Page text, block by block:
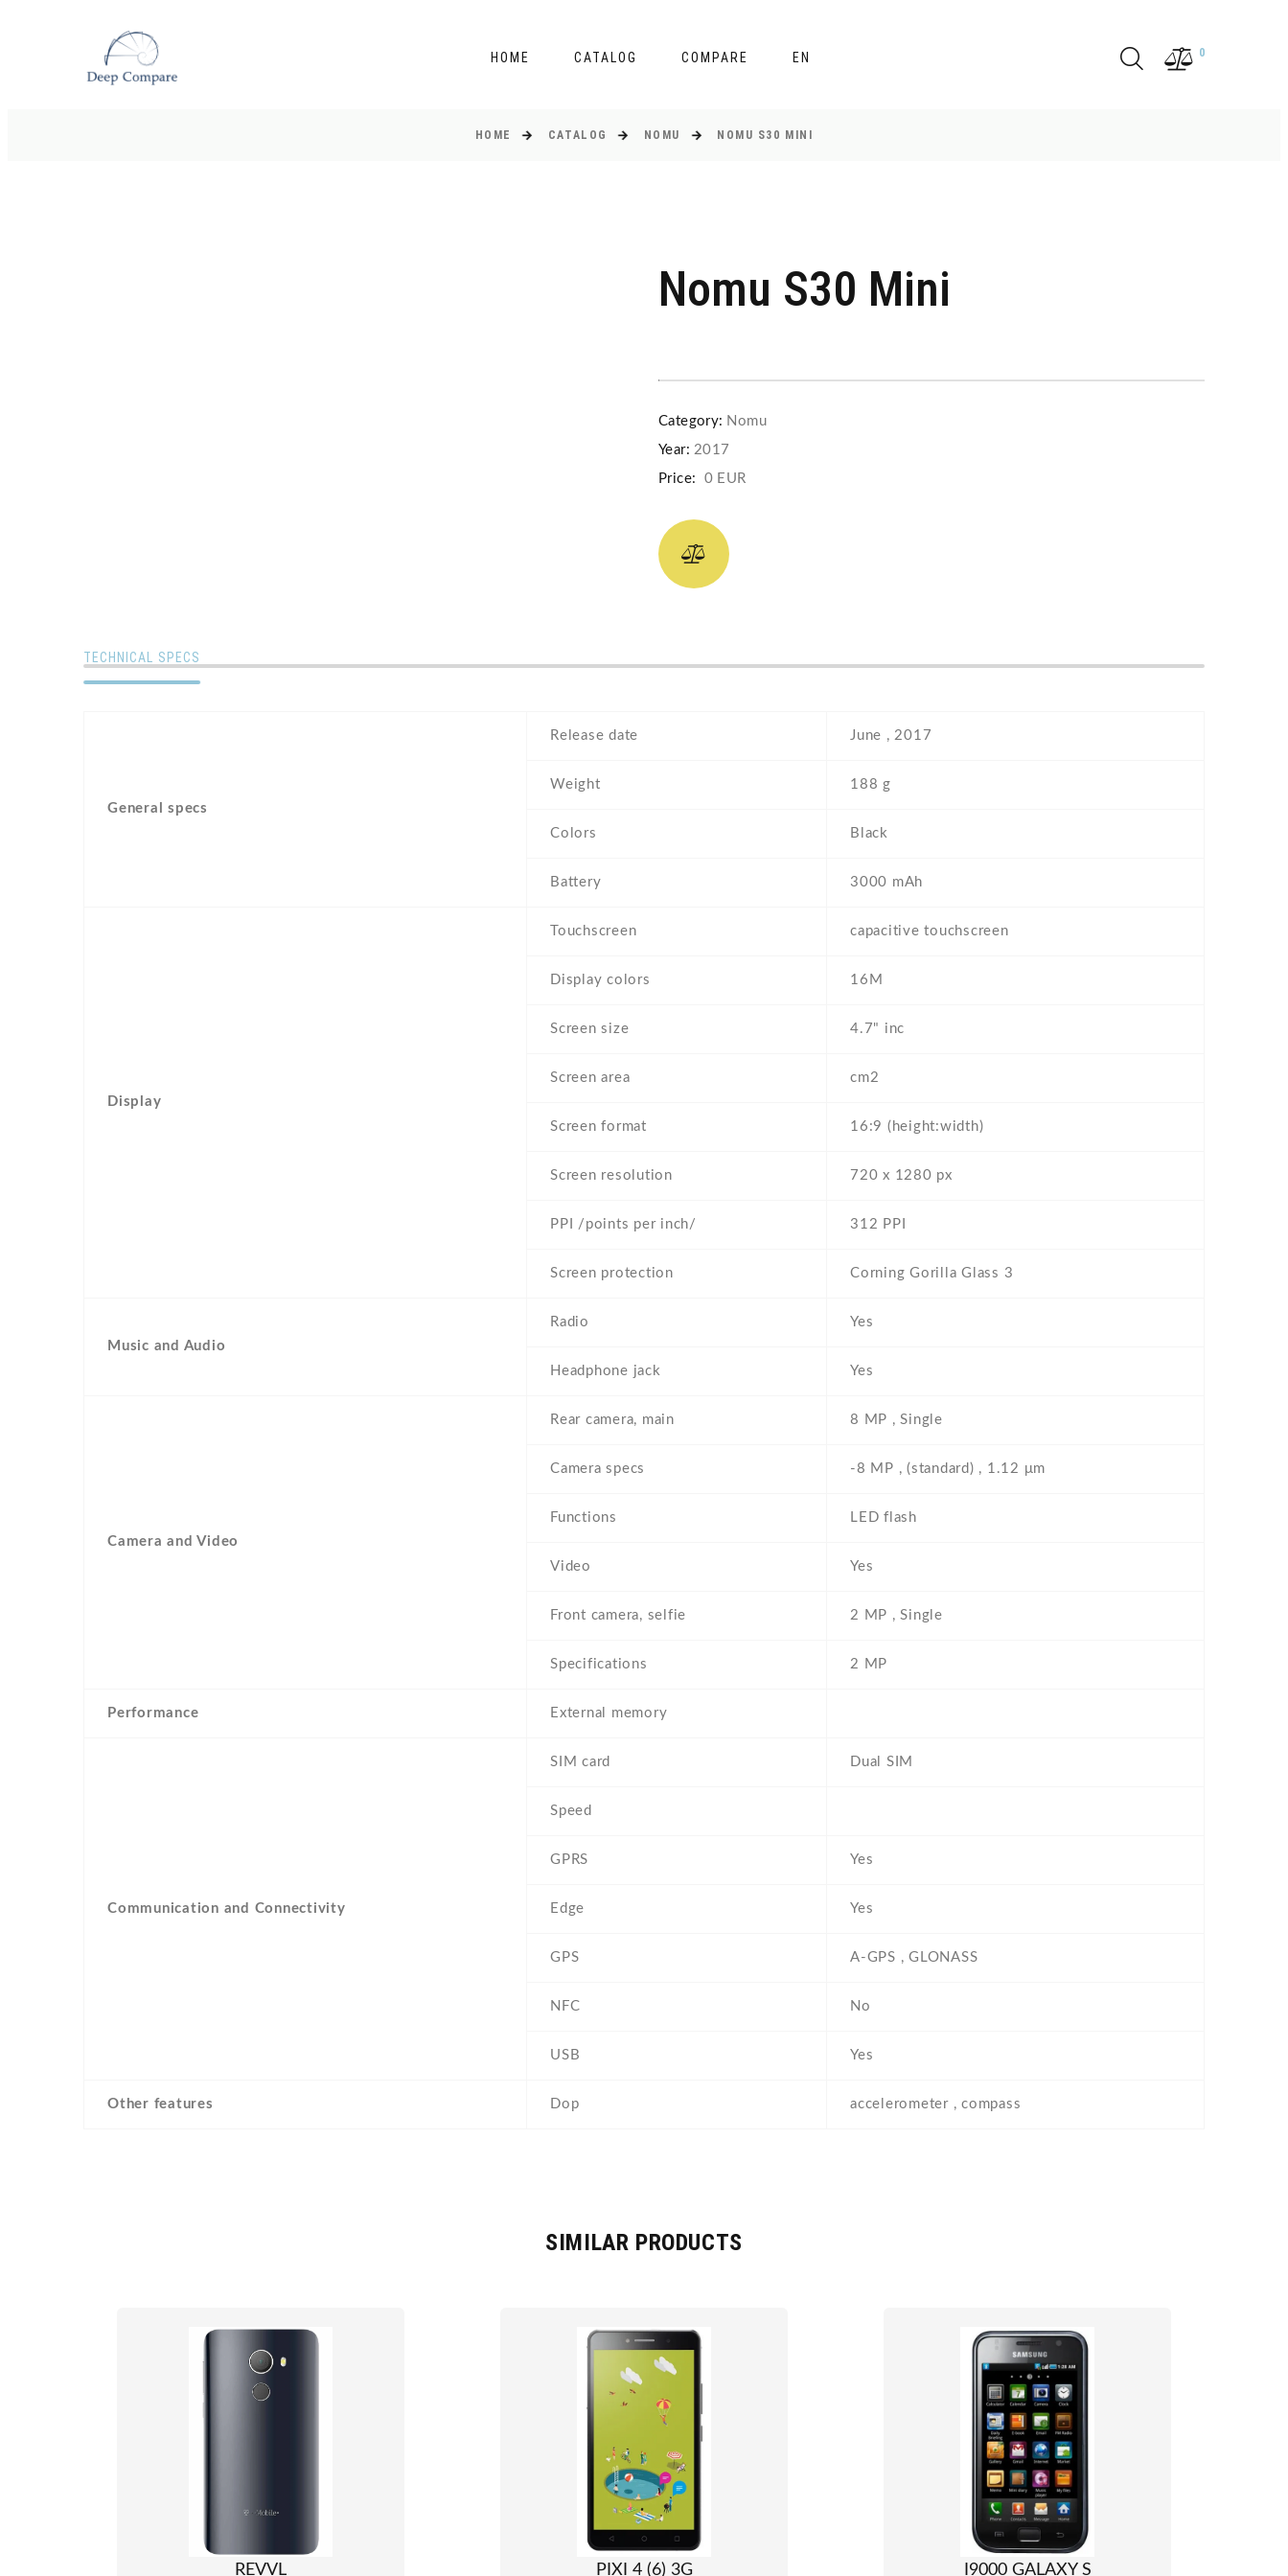
HOME CATALOG COMPARE EN 0
HOME CATALOG NOMU NOMU S30 MINI
Nomu S30 Mini
Category: Nomu
Year: 2017
Price: 0 EUR
TECHNICAL SPECS
General specs
Release date June , 2017
Weight 188 g
Colors Black
Battery 3000 mAh
Display
Touchscreen capacitive touchscreen
Display colors 16M
Screen size 4.7" inc
Screen area cm2
Screen format 16:9 (height:width)
Screen resolution 720 x 1280 px
PPI /points per inch/ 312 PPI
Screen protection Corning Gorilla Glass 3
Music and Audio
Radio Yes
Headphone jack Yes
Camera and Video
Rear camera, main 8 MP , Single
Camera specs -8 MP , (standard) , 1.12 μm
Functions LED flash
Video Yes
Front camera, selfie 2 MP , Single
Specifications 2 MP
Performance External memory
Communication and Connectivity
SIM card Dual SIM
Speed
GPRS Yes
Edge Yes
GPS A-GPS , GLONASS
NFC No
USB Yes
Other features Dop accelerometer , compass
SIMILAR PRODUCTS
REVVL PIXI 4 (6) 3G I9000 GALAXY S